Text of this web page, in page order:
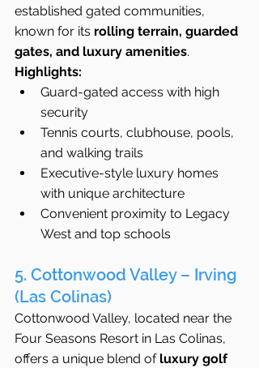
established gated communities,
known for its rolling terrain, guarded
gates, and luxury amenities.
Highlights:
Guard-gated access with high
security
Tennis courts, clubhouse, pools,
and walking trails
Executive-style luxury homes
with unique architecture
Convenient proximity to Legacy
West and top schools
5. Cottonwood Valley – Irving
(Las Colinas)
Cottonwood Valley, located near the
Four Seasons Resort in Las Colinas,
offers a unique blend of luxury golf